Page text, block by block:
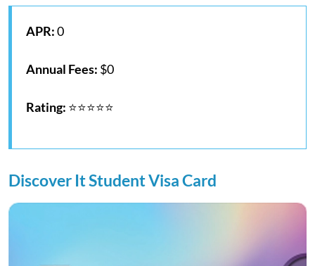
APR:0
Annual Fees: $0
Rating: ⭐⭐⭐⭐⭐
Discover It Student Visa Card